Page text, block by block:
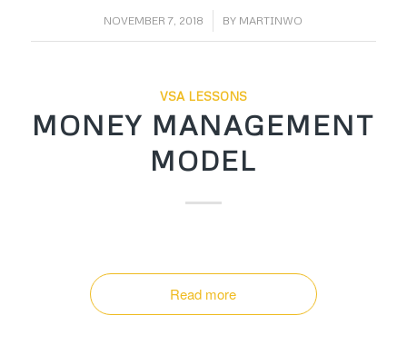
NOVEMBER 7, 2018
/ BY MARTINWO
VSA LESSONS
MONEY MANAGEMENT
MODEL
Read more